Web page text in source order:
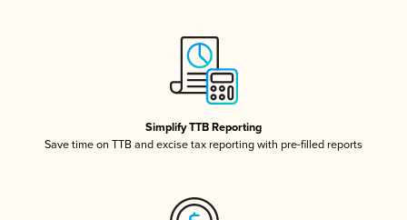
Simplify TTB Reporting
Save time on TTB and excise tax reporting with pre-filled reports